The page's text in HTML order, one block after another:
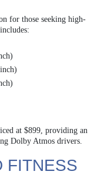
for those seeking high-
at $899, providing an
Dolby Atmos drivers.
FITNESS